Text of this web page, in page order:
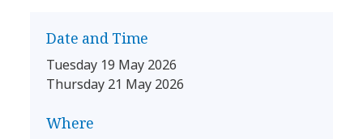
Date and Time
Tuesday 19 May 2026
Thursday 21 May 2026
Where